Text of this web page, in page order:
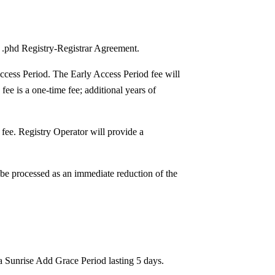
Registry-Registrar Agreement.
Period. The Early Access Period fee will
is a one-time fee; additional years of
Registry Operator will provide a
processed as an immediate reduction of the
Add Grace Period lasting 5 days.